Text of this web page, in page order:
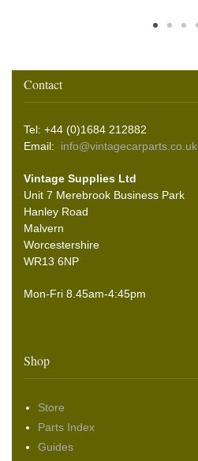
Contact
Tel: +44 (0)1684 212882
Email: info@vintagecarparts.co.uk
Vintage Supplies Ltd
Unit 7 Merebrook Business Park
Hanley Road
Malvern
Worcestershire
WR13 6NP
Mon-Fri 8.45am-4:45pm
Shop
Store
Parts Index
Guides